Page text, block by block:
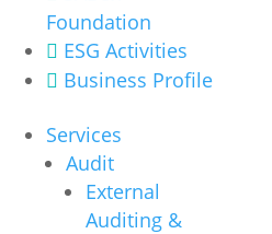
Foundation
 ESG Activities
 Business Profile
Services
Audit
External
Auditing &